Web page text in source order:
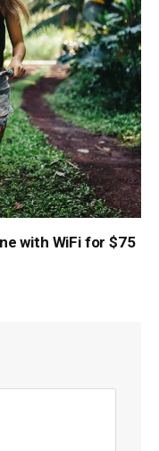
with WiFi for $75